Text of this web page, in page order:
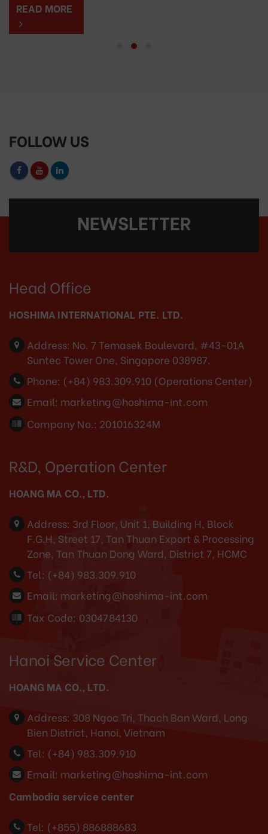
READ MORE
FOLLOW US
NEWSLETTER
Head Office
HOSHIMA INTERNATIONAL PTE. LTD.
Address: No. 7 Temasek Boulevard, #43-01A
Suntec Tower One, Singapore 038987.
Phone: (+84) 983.309.910 (Operations Center)
Email: marketing@hoshima-int.com
Company No.: 201016324M
R&D, Operation Center
HOANG MA CO., LTD.
Address: 3rd Floor, Unit 1, Building H, Block
F.G.H, Street 17, Tan Thuan Export & Processing
Zone, Tan Thuan Dong Ward, District 7, HCMC
Tel: (+84) 983.309.910
Email: marketing@hoshima-int.com
Tax Code: 0304784130
Hanoi Service Center
HOANG MA CO., LTD.
Address: 308 Ngoc Tri, Thach Ban Ward, Long
Bien District, Hanoi, Vietnam
Tel: (+84) 983.309.910
Email: marketing@hoshima-int.com
Cambodia service center
Tel: (+855) 886888683